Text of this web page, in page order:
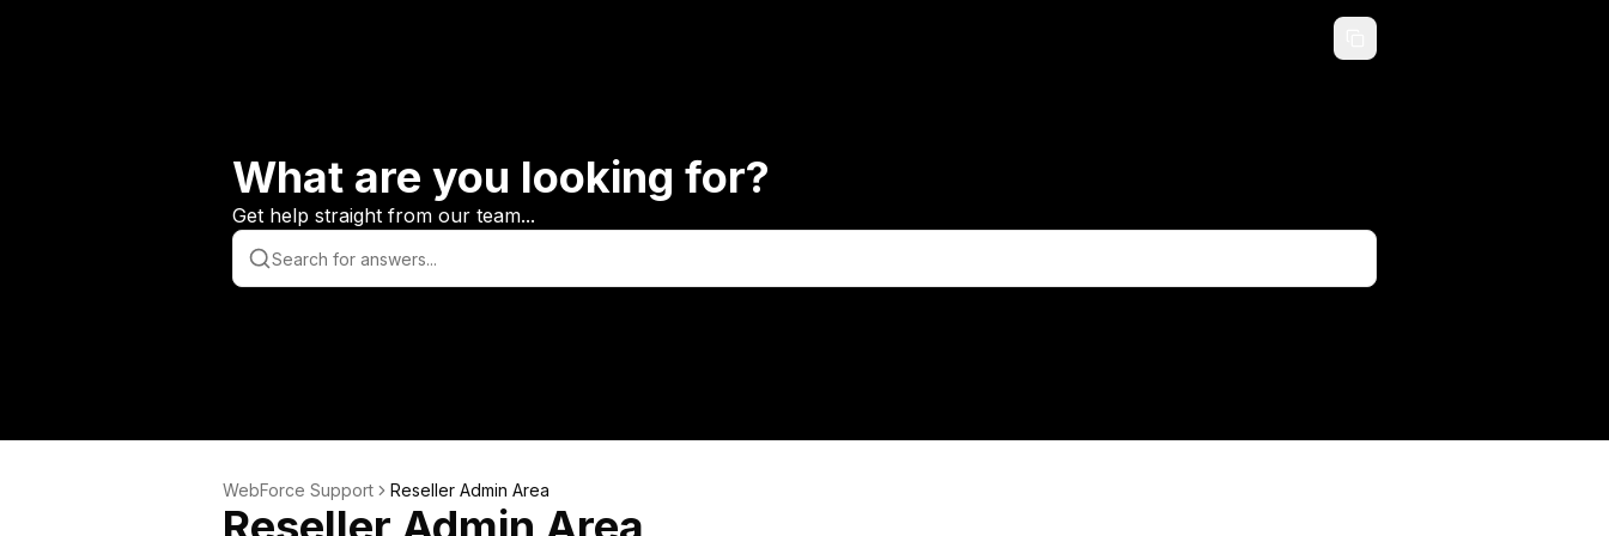
What are you looking for?
Get help straight from our team...
WebForce Support Reseller Admin Area